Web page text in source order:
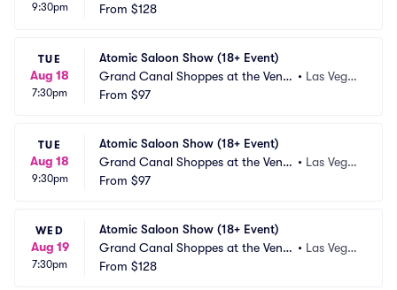
9:30pm
ian Las Vegas
From $128
TUE
Aug 18
7:30pm
Atomic Saloon Show (18+ Event)
Grand Canal Shoppes at the Venet
ian Las Vegas
• Las Vega
From $97
TUE
Aug 18
9:30pm
Atomic Saloon Show (18+ Event)
Grand Canal Shoppes at the Venet
ian Las Vegas
• Las Vega
From $97
WED
Aug 19
7:30pm
Atomic Saloon Show (18+ Event)
Grand Canal Shoppes at the Venet
ian Las Vegas
• Las Vega
From $128